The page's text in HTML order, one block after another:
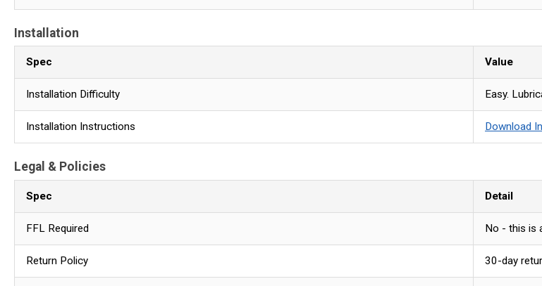
Installation
Spec Value
Installation Difficulty Easy.
Installation Instructions Download
Legal & Policies
Spec Detail
FFL Required No - this is
Return Policy 30-day